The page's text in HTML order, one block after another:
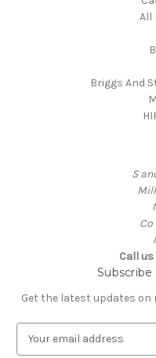
All
Briggs And
S
Call us
Get the latest updates